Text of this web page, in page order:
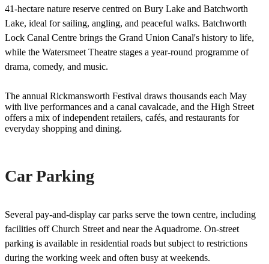
41-hectare nature reserve centred on Bury Lake and Batchworth
Lake, ideal for sailing, angling, and peaceful walks. Batchworth
Lock Canal Centre brings the Grand Union Canal's history to life,
while the Watersmeet Theatre stages a year-round programme of
drama, comedy, and music.
The annual Rickmansworth Festival draws thousands each May
with live performances and a canal cavalcade, and the High Street
offers a mix of independent retailers, cafés, and restaurants for
everyday shopping and dining.
Car Parking
Several pay-and-display car parks serve the town centre, including
facilities off Church Street and near the Aquadrome. On-street
parking is available in residential roads but subject to restrictions
during the working week and often busy at weekends.